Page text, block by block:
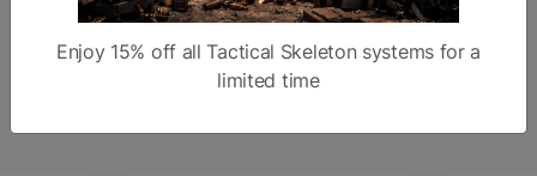
Similar products
Enjoy 15% off all Tactical Skeleton systems for a
limited time